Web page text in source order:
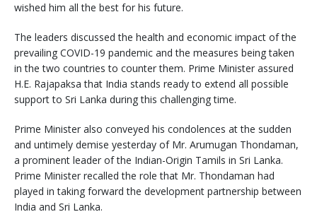
wished him all the best for his future.
The leaders discussed the health and economic impact of the
prevailing COVID-19 pandemic and the measures being taken
in the two countries to counter them. Prime Minister assured
H.E. Rajapaksa that India stands ready to extend all possible
support to Sri Lanka during this challenging time.
Prime Minister also conveyed his condolences at the sudden
and untimely demise yesterday of Mr. Arumugan Thondaman,
a prominent leader of the Indian-Origin Tamils in Sri Lanka.
Prime Minister recalled the role that Mr. Thondaman had
played in taking forward the development partnership between
India and Sri Lanka.